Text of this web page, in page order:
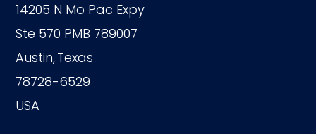
14205 N Mo Pac Expy
Ste 570 PMB 789007
Austin,Texas
78728-6529
USA